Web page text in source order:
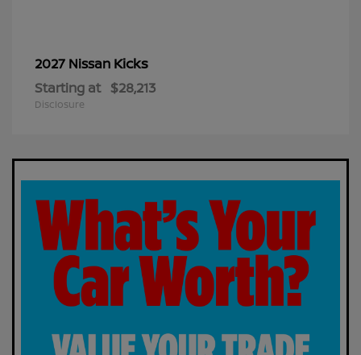
2027 Nissan Kicks
Starting at $28,213
Disclosure